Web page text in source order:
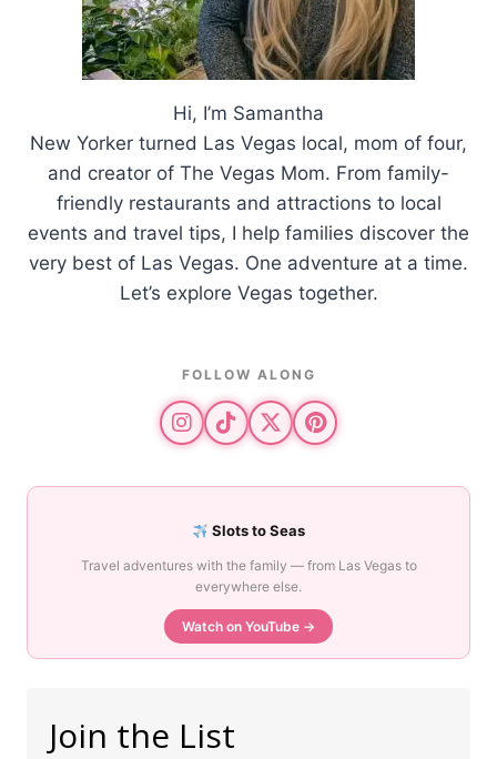
Hi, I’m Samantha
New Yorker turned Las Vegas local, mom of four,
and creator of The Vegas Mom. From family-
friendly restaurants and attractions to local
events and travel tips, I help families discover the
very best of Las Vegas. One adventure at a time.
Let’s explore Vegas together.
FOLLOW ALONG
Slots to Seas
Travel adventures with the family — from Las Vegas to
everywhere else.
Watch on YouTube →
Join the List